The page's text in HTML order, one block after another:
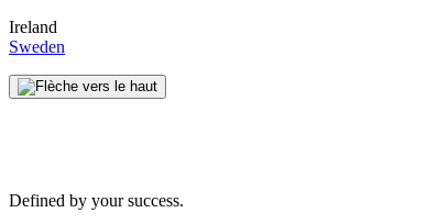
Ireland
Sweden
Defined by your success.